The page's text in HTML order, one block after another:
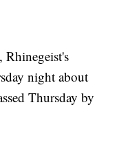
Rhinegeist's
night about
Thursday by